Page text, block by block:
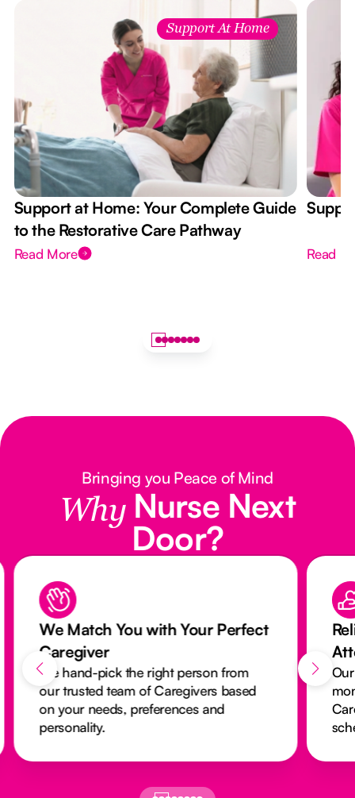
Support At Home
Support at Home: Your Complete Guide
to the Restorative Care Pathway
Read More Read
Bringing you Peace of Mind
Why Nurse Next
Door?
We Match You with Your Perfect
Caregiver
We hand-pick the right person from
our trusted team of Caregivers based
on your needs, preferences and
personality.